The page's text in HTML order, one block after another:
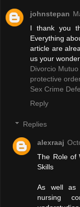
johnstepan
I thank you
Everything
article are
us your
Divorcio
protective
Sex Crime
Reply
Replies
alexraaj
The Role of
Skills
As well as
nursing